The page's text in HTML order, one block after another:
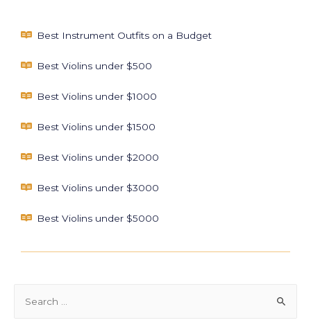
Best Instrument Outfits on a Budget
Best Violins under $500
Best Violins under $1000
Best Violins under $1500
Best Violins under $2000
Best Violins under $3000
Best Violins under $5000